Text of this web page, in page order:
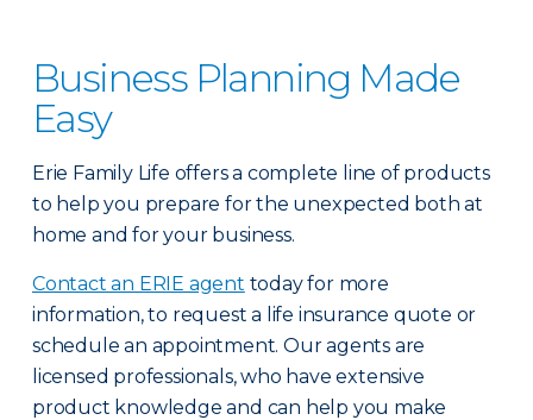
Business Planning Made
Easy
Erie Family Life offers a complete line of products
to help you prepare for the unexpected both at
home and for your business.
Contact an ERIE agent today for more
information, to request a life insurance quote or
schedule an appointment. Our agents are
licensed professionals, who have extensive
product knowledge and can help you make